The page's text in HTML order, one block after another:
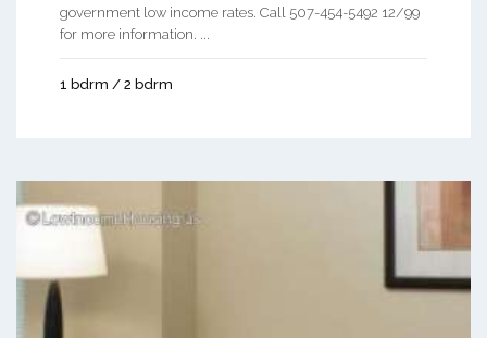
government low income rates. Call 507-454-5492 12/99
for more information. ...
1 bdrm / 2 bdrm